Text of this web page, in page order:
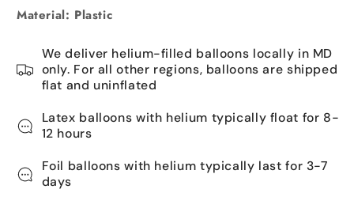
Material: Plastic
We deliver helium-filled balloons locally in MD
only. For all other regions, balloons are shipped
flat and uninflated
Latex balloons with helium typically float for 8-
12 hours
Foil balloons with helium typically last for 3-7
days